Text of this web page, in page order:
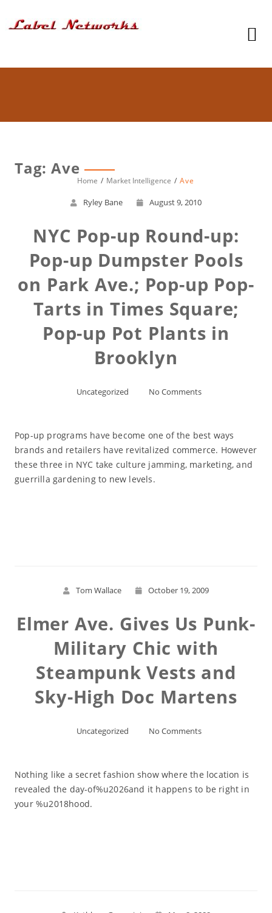
Tag: Ave
Home Market Intelligence Ave
Ryley Bane August 9, 2010
NYC Pop-up Round-up:
Pop-up Dumpster Pools
on Park Ave.; Pop-up Pop-
Tarts in Times Square;
Pop-up Pot Plants in
Brooklyn
Uncategorized No Comments
Pop-up programs have become one of the best ways
brands and retailers have revitalized commerce. However
these three in NYC take culture jamming, marketing, and
guerrilla gardening to new levels.
Tom Wallace October 19, 2009
Elmer Ave. Gives Us Punk-
Military Chic with
Steampunk Vests and
Sky-High Doc Martens
Uncategorized No Comments
Nothing like a secret fashion show where the location is
revealed the day-of%u2026and it happens to be right in
your %u2018hood.